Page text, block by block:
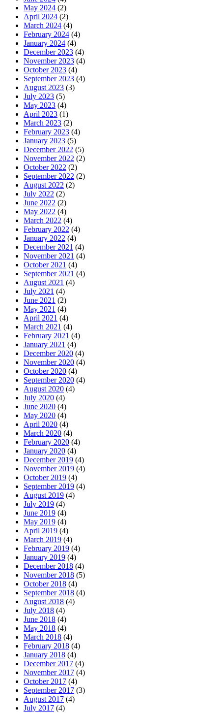
May 2024 (2)
April 2024 (2)
March 2024 (4)
February 2024 (4)
January 2024 (4)
December 2023 (4)
November 2023 (4)
October 2023 (4)
September 2023 (4)
August 2023 (3)
July 2023 (5)
May 2023 (4)
April 2023 (1)
March 2023 (2)
February 2023 (4)
January 2023 (5)
December 2022 (5)
November 2022 (2)
October 2022 (2)
September 2022 (2)
August 2022 (2)
July 2022 (2)
June 2022 (2)
May 2022 (4)
March 2022 (4)
February 2022 (4)
January 2022 (4)
December 2021 (4)
November 2021 (4)
October 2021 (4)
September 2021 (4)
August 2021 (4)
July 2021 (4)
June 2021 (2)
May 2021 (4)
April 2021 (4)
March 2021 (4)
February 2021 (4)
January 2021 (4)
December 2020 (4)
November 2020 (4)
October 2020 (4)
September 2020 (4)
August 2020 (4)
July 2020 (4)
June 2020 (4)
May 2020 (4)
April 2020 (4)
March 2020 (4)
February 2020 (4)
January 2020 (4)
December 2019 (4)
November 2019 (4)
October 2019 (4)
September 2019 (4)
August 2019 (4)
July 2019 (4)
June 2019 (4)
May 2019 (4)
April 2019 (4)
March 2019 (4)
February 2019 (4)
January 2019 (4)
December 2018 (4)
November 2018 (5)
October 2018 (4)
September 2018 (4)
August 2018 (4)
July 2018 (4)
June 2018 (4)
May 2018 (4)
March 2018 (4)
February 2018 (4)
January 2018 (4)
December 2017 (4)
November 2017 (4)
October 2017 (4)
September 2017 (3)
August 2017 (4)
July 2017 (4)